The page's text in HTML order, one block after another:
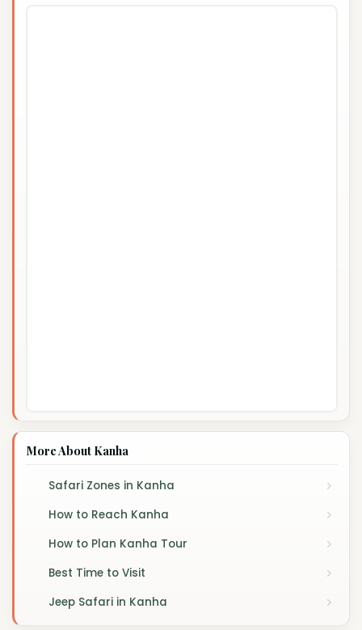
More About Kanha
Safari Zones in Kanha
How to Reach Kanha
How to Plan Kanha Tour
Best Time to Visit
Jeep Safari in Kanha